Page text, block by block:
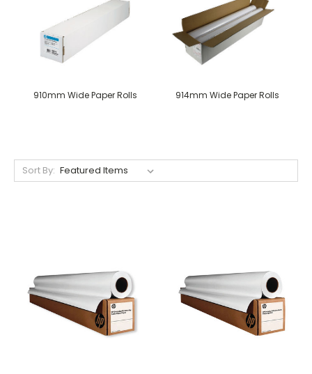
910mm Wide Paper Rolls 914mm Wide Paper Rolls
Sort By: